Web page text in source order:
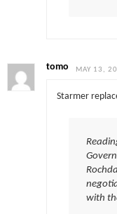
tomo MAY 13,
Starmer
with